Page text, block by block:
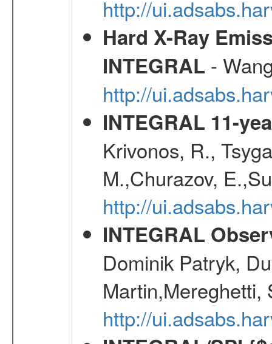
http://
Hard X-Ray
INTEGRAL -
http://
INTEGRAL 11-
Krivonos, R.,
M.,Churazov,
http://
INTEGRAL
Dominik Patryk,
Martin,Mereghetti,
http://